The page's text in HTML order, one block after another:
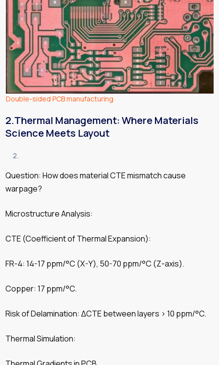
Double-sided PCB manufacturing
2.Thermal Management: Where Materials
Science Meets Layout
Question: How does material CTE mismatch cause
warpage?
Microstructure Analysis:
CTE (Coefficient of Thermal Expansion):
FR-4: 14-17 ppm/°C (X-Y), 50-70 ppm/°C (Z-axis).
Copper: 17 ppm/°C.
Risk of Delamination: ΔCTE between layers > 10 ppm/°C.
Thermal Simulation: